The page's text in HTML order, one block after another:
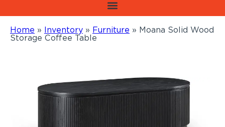
Home » Inventory » Furniture » Moana Solid Wood
Storage Coffee Table